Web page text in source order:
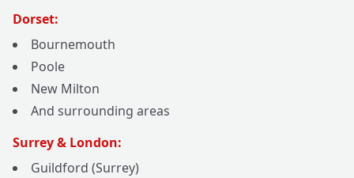
Dorset:
Bournemouth
Poole
New Milton
And surrounding areas
Surrey & London:
Guildford (Surrey)